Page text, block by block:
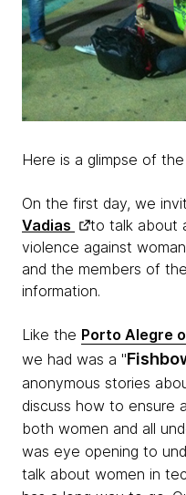
Here is a glimpse of
On the first day, we
Vadias
to talk about
violence against
and the members of
information.
Like the Porto Alegre
we had was a "
anonymous stories
discuss how to ensure
both women and all
was eye opening to
talk about women in